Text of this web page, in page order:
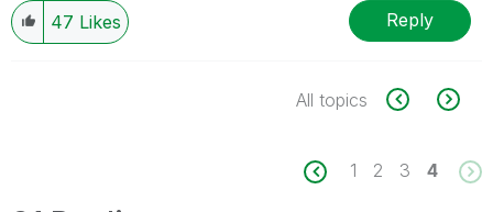
47 Likes Reply
All topics
1 2 3 4